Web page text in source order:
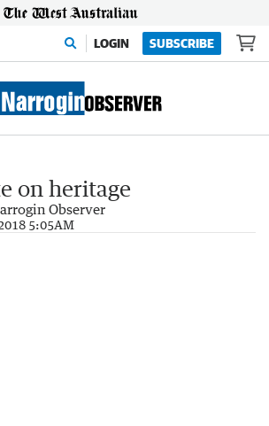
LOGIN SUBSCRIBE
on heritage
Observer
5:05AM